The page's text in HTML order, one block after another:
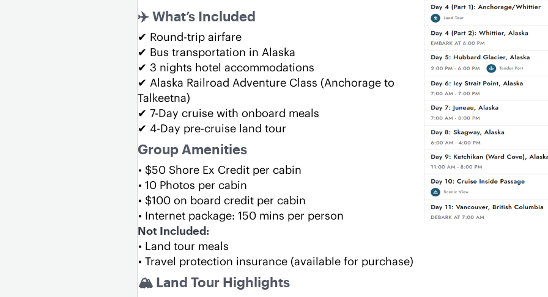
✈️ What’s Included
✔ Round-trip airfare
✔ Bus transportation in Alaska
✔ 3 nights hotel accommodations
✔ Alaska Railroad Adventure Class (Anchorage to
Talkeetna)
✔ 7-Day cruise with onboard meals
✔ 4-Day pre-cruise land tour
Group Amenities
$50 Shore Ex Credit per cabin
10 Photos per cabin
$100 on board credit per cabin
Internet package: 150 mins per person
Not Included:
Land tour meals
Travel protection insurance (available for purchase)
🏔 Land Tour Highlights